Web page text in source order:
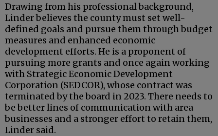
Drawing from his professional background,
Linder believes the county must set well-
defined goals and pursue them through budget
measures and enhanced economic
development efforts. He is a proponent of
pursuing more grants and once again working
with Strategic Economic Development
Corporation (SEDCOR), whose contract was
terminated by the board in 2023. There needs to
be better lines of communication with area
businesses and a stronger effort to retain them,
Linder said.